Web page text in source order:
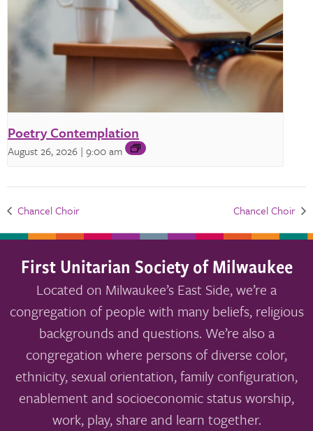
Poetry Contemplation
August 26, 2026 | 9:00 am
Chancel Choir Chancel Choir
First Unitarian Society of Milwaukee
Located on Milwaukee’s East Side, we’re a
congregation of people with many beliefs, religious
backgrounds and questions. We’re also a
congregation where persons of diverse color,
ethnicity, sexual orientation, family configuration,
enablement and socioeconomic status worship,
work, play, share and learn together.